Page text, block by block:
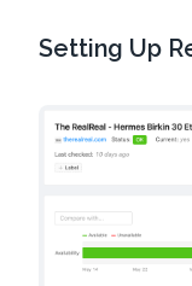
Setting Up